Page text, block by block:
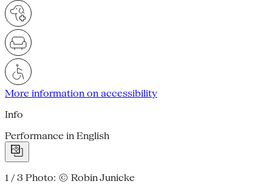
More information on accessibility
Info
Performance in English
1 / 3 Photo: © Robin Junicke